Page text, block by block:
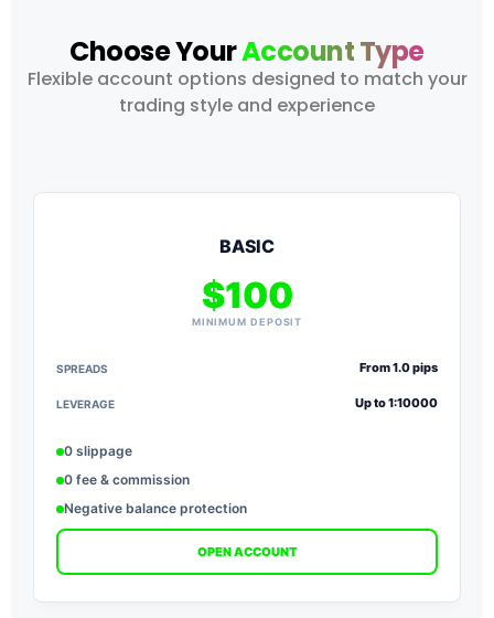
Choose YourAccount Type
Flexible account options designed to match your
trading style and experience
BASIC
$100
MINIMUM DEPOSIT
SPREADS From 1.0 pips
LEVERAGE Up to 1:10000
0 slippage
0 fee & commission
Negative balance protection
OPEN ACCOUNT